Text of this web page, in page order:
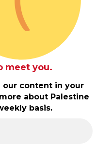
meet you.
our content in your
about Palestine
basis.